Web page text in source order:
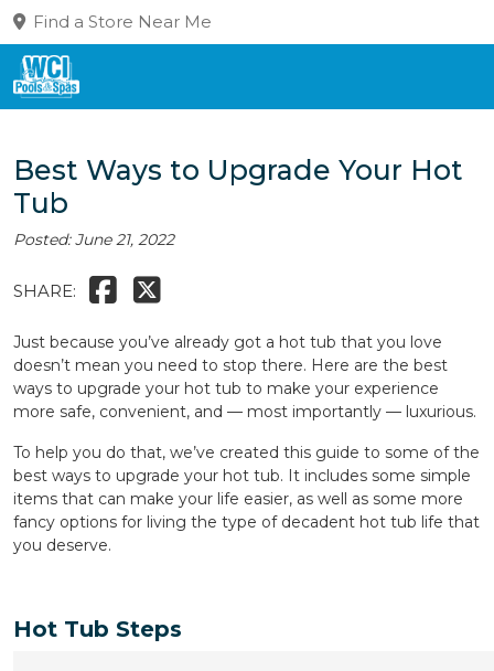
Find a Store Near Me
Best Ways to Upgrade Your Hot
Tub
Posted: June 21, 2022
SHARE:
Just because you’ve already got a hot tub that you love
doesn’t mean you need to stop there. Here are the best
ways to upgrade your hot tub to make your experience
more safe, convenient, and — most importantly — luxurious.
To help you do that, we’ve created this guide to some of the
best ways to upgrade your hot tub. It includes some simple
items that can make your life easier, as well as some more
fancy options for living the type of decadent hot tub life that
you deserve.
Hot Tub Steps